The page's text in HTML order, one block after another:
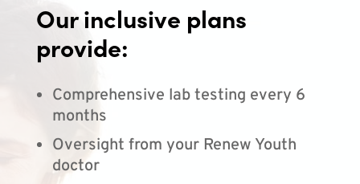
Our inclusive plans
provide:
Comprehensive lab testing every 6
months
Oversight from your Renew Youth
doctor